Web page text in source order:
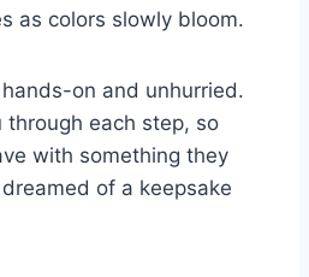
as colors slowly bloom.
on and unhurried.
through each step, so
with something they
of a keepsake